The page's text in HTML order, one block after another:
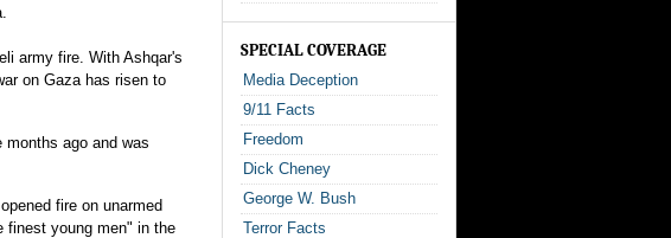
army fire. With Ashqar's
on Gaza has risen to
ago and was
fire on unarmed
finest young men" in the
SPECIAL COVERAGE
Media Deception
9/11 Facts
Freedom
Dick Cheney
George W. Bush
Terror Facts